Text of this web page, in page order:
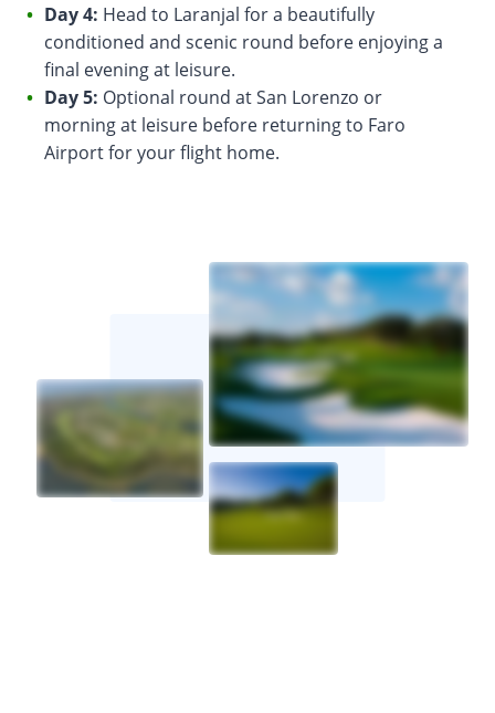
Day 4: Head to Laranjal for a beautifully
conditioned and scenic round before enjoying a
final evening at leisure.
Day 5: Optional round at San Lorenzo or
morning at leisure before returning to Faro
Airport for your flight home.